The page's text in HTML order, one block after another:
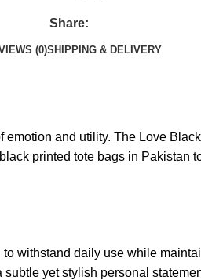
Share:
(0)SHIPPING & DELIVERY
and utility. The Love
printed tote bags in Pakistan
withstand daily use while
subtle yet stylish personal